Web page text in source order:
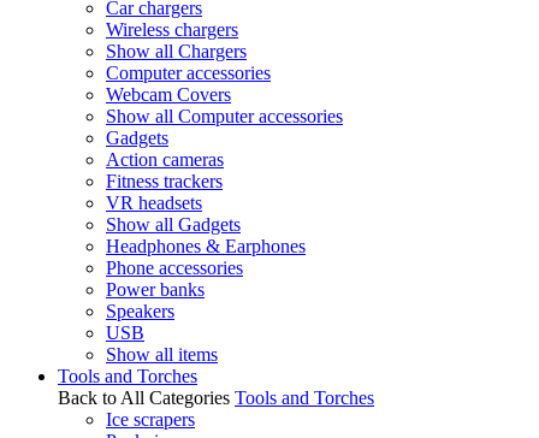
Car chargers
Wireless chargers
Show all Chargers
Computer accessories
Webcam Covers
Show all Computer accessories
Gadgets
Action cameras
Fitness trackers
VR headsets
Show all Gadgets
Headphones & Earphones
Phone accessories
Power banks
Speakers
USB
Show all items
Tools and Torches
Back to All Categories Tools and Torches
Ice scrapers